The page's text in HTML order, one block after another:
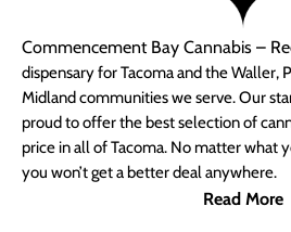
Commencement Bay Cannabis –
dispensary for Tacoma and the Waller,
Midland communities we serve. Our
proud to offer the best selection of
price in all of Tacoma. No matter what
you won’t get a better deal anywhere.
Read More